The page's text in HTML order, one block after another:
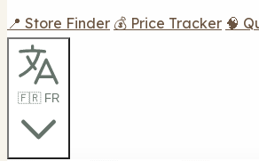
📍 Store Finder 💰 Price Tracker 🧠
🇫🇷 FR